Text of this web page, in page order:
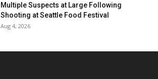
Multiple Suspects at Large Following
Shooting at Seattle Food Festival
Aug 4, 2026